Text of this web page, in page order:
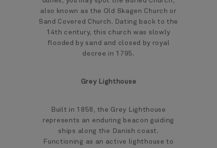
also known as the Old Skagen Church or
Sand Covered Church. Dating back to the
14th century, this church was slowly
flooded by sand and closed by royal
decree in 1795.
Grey Lighthouse
Built in 1858, the Grey Lighthouse
represents an enduring beacon guiding
ships along the Danish coast.
Functioning as an active lighthouse to